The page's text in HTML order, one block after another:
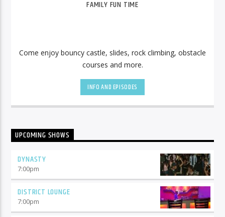
FAMILY FUN TIME
Come enjoy bouncy castle, slides, rock climbing, obstacle
courses and more.
INFO AND EPISODES
UPCOMING SHOWS
DYNASTY
7:00pm
DISTRICT LOUNGE
7:00pm